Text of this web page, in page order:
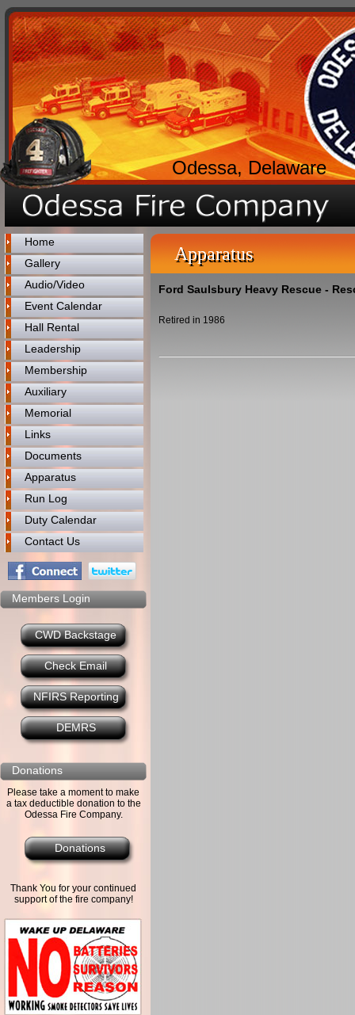
Odessa, Delaware
Home
Gallery
Audio/Video
Event Calendar
Hall Rental
Leadership
Membership
Auxiliary
Memorial
Links
Documents
Apparatus
Run Log
Duty Calendar
Contact Us
Members Login
CWD Backstage
Check Email
NFIRS Reporting
DEMRS
Donations
Please take a moment to make
a tax deductible donation to the
Odessa Fire Company.
Donations
Thank You for your continued
support of the fire company!
Apparatus
Ford Saulsbury Heavy Rescue -
Retired in 1986